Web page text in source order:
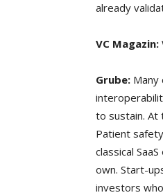
already
VC Magazin:
Grube: Many
to sustain. At
Patient
classical
own. Start-
investors